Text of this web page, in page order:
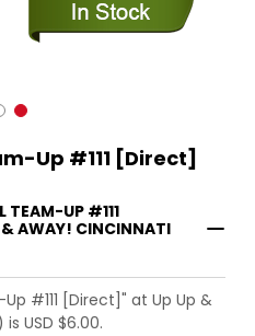
Up #111 [Direct]
TEAM-UP #111
AWAY! CINCINNATI
#111 [Direct]" at Up Up &
USD $6.00.